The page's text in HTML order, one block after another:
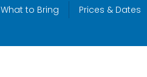
What to Bring Prices & Dates